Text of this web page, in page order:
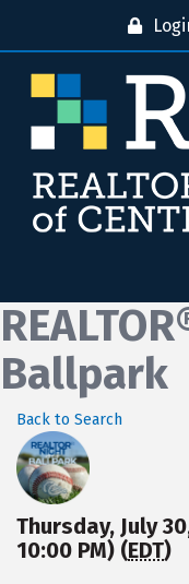
Ballpark
Back to Search
Thursday, July
10:00 PM) (EDT)